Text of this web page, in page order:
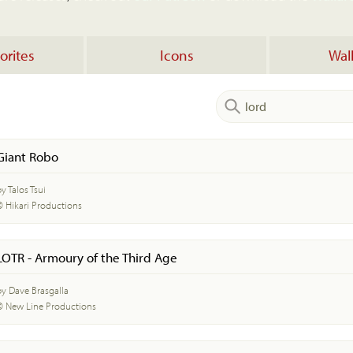
Icons
Robo
Talos Tsui
Hikari Productions
- Armoury of the Third Age
Dave Brasgalla
New Line Productions